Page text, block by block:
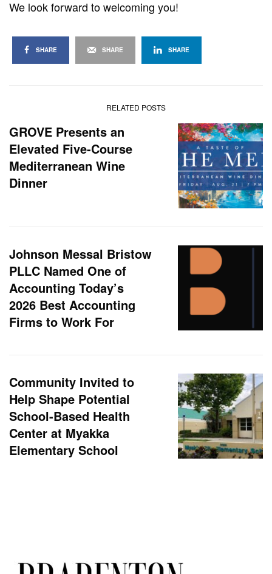
We look forward to welcoming you!
SHARE SHARE SHARE
RELATED POSTS
GROVE Presents an
Elevated Five-Course
Mediterranean Wine
Dinner
Johnson Messal Bristow
PLLC Named One of
Accounting Today’s
2026 Best Accounting
Firms to Work For
Community Invited to
Help Shape Potential
School-Based Health
Center at Myakka
Elementary School